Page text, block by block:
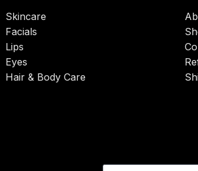
Skincare
Facials
Lips
Eyes
Hair & Body Care